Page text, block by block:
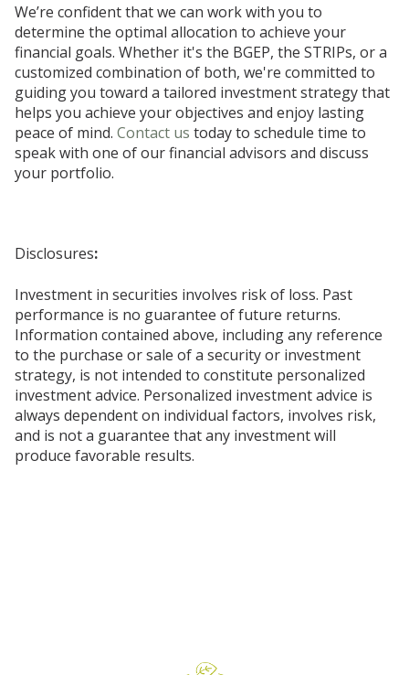
We’re confident that we can work with you to
determine the optimal allocation to achieve your
financial goals. Whether it's the BGEP, the STRIPs, or a
customized combination of both, we're committed to
guiding you toward a tailored investment strategy that
helps you achieve your objectives and enjoy lasting
peace of mind. Contact us today to schedule time to
speak with one of our financial advisors and discuss
your portfolio.
Disclosures:
Investment in securities involves risk of loss. Past
performance is no guarantee of future returns.
Information contained above, including any reference
to the purchase or sale of a security or investment
strategy, is not intended to constitute personalized
investment advice. Personalized investment advice is
always dependent on individual factors, involves risk,
and is not a guarantee that any investment will
produce favorable results.